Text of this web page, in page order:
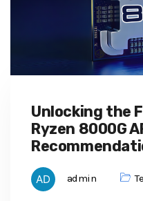
Unlocking the
Ryzen 8000G
admin